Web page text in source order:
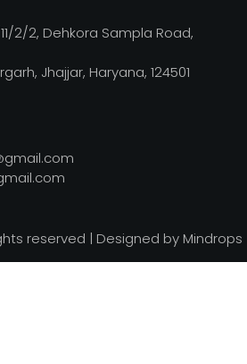
2/2, Dehkora Sampla Road,
Jhajjar, Haryana, 124501
reserved | Designed by Mindrops